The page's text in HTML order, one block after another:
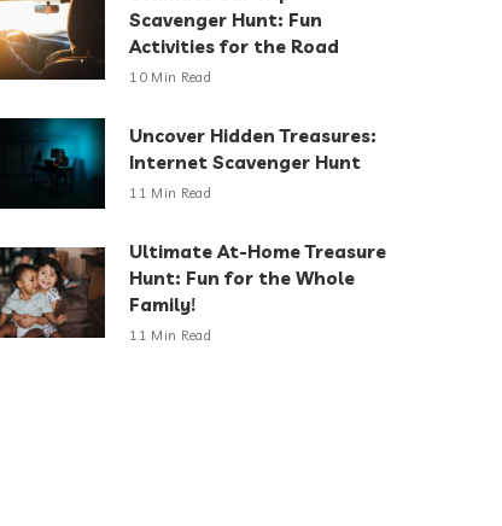
Scavenger Hunt: Fun
Activities for the Road
10 Min Read
Uncover Hidden Treasures:
Internet Scavenger Hunt
11 Min Read
Ultimate At-Home Treasure
Hunt: Fun for the Whole
Family!
11 Min Read